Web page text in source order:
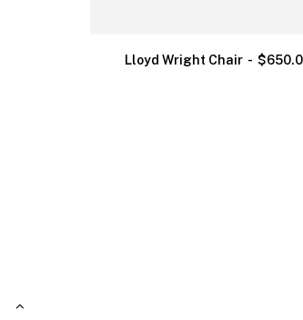
Lloyd Wright Chair $